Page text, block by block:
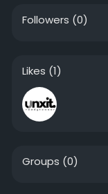
Followers (0)
Likes (1)
Groups (0)